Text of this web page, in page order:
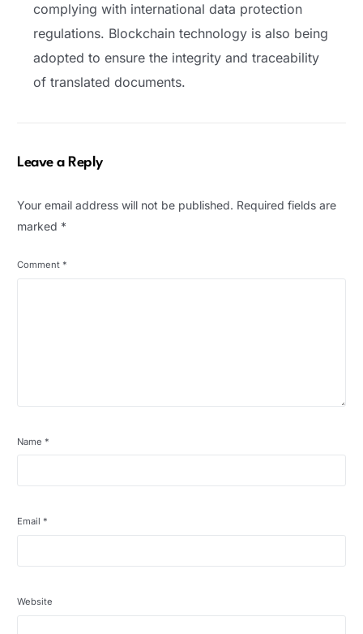
complying with international data protection
regulations. Blockchain technology is also being
adopted to ensure the integrity and traceability
of translated documents.
Leave a Reply
Your email address will not be published. Required fields are
marked *
Comment*
Name*
Email*
Website